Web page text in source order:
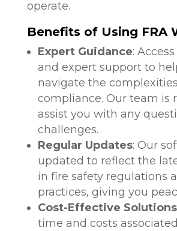
operate.
Benefits of Using FRA
Expert Guidance:
and expert support to
navigate the
compliance. Our team is
assist you with any
challenges.
Regular Updates: Our
updated to reflect the
in fire safety regulations
practices, giving you
Cost-Effective Solutions
time and costs